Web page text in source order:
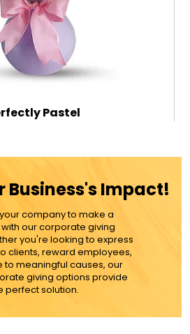
Pastel
$79.99
ADD TO CART
MORE DETAILS
Business's Impact!
company to make a
our corporate giving
you're looking to express
clients, reward employees,
to meaningful causes, our
giving options provide
perfect solution.